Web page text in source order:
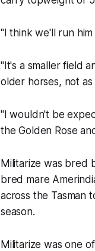
"I think we'll run
"It's a smaller field
older horses, not
"I wouldn't be
the Golden Rose
Militarize was bred
bred mare
across the Tasman
season.
Militarize was one